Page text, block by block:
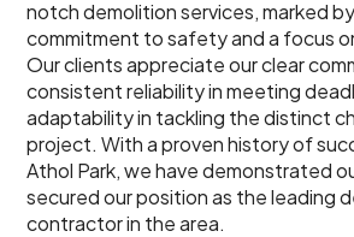
notch demolition services, marked
commitment to safety and a focus
Our clients appreciate our clear
consistent reliability in meeting
adaptability in tackling the distinct
project. With a proven history of
Athol Park, we have demonstrated
secured our position as the leading
contractor in the area.